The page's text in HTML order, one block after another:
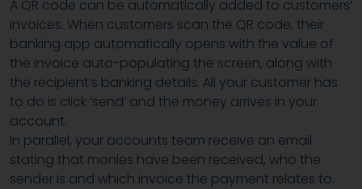
A QR code can be automatically added to customers’
invoices. When customers scan the QR code, their
banking app automatically opens with the value of
the invoice auto-populating the screen, along with
the recipient’s banking details. All your customer has
to do is click ‘send’ and the money arrives in your
account.
In parallel, your accounts team receive an email
stating that monies have been received, who the
sender is and which invoice the payment relates to.